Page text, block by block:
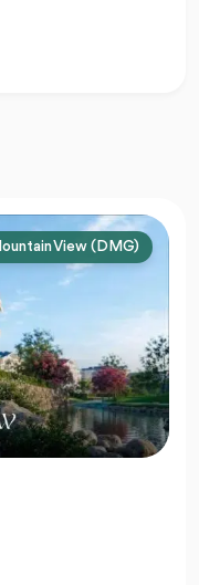
View (DMG)